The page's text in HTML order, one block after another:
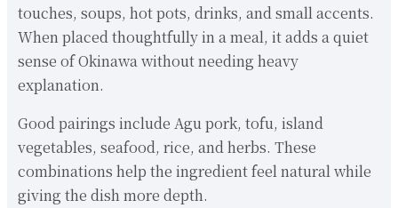
touches, soups, hot pots, drinks, and small accents.
When placed thoughtfully in a meal, it adds a quiet
sense of Okinawa without needing heavy
explanation.
Good pairings include Agu pork, tofu, island
vegetables, seafood, rice, and herbs. These
combinations help the ingredient feel natural while
giving the dish more depth.